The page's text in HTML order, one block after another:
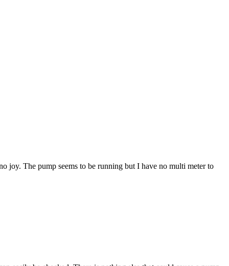
joy. The pump seems to be running but I have no multi meter to